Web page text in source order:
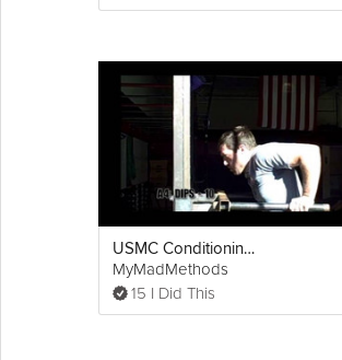
USMC Conditioning Workout
MyMadMethods
15 I Did This